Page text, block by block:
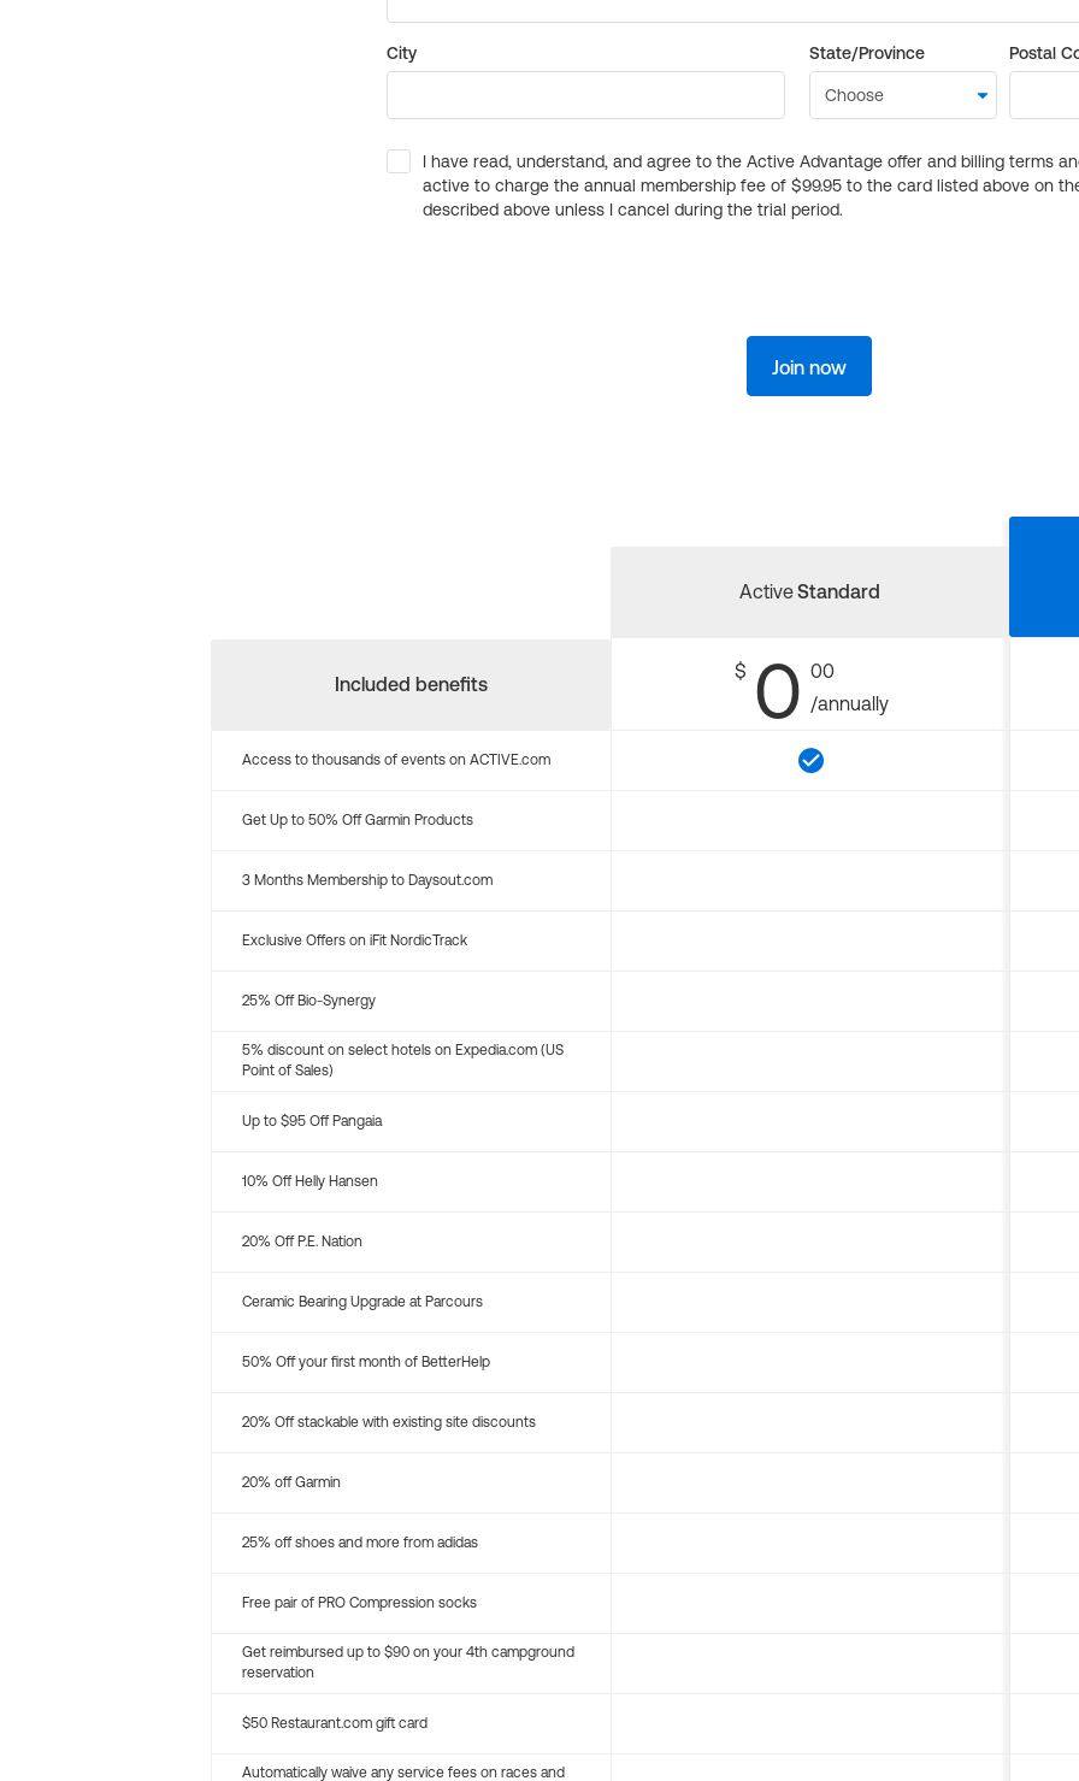
City State/Province Postal
I have read, understand, and agree to the Active Advantage offer and billing terms
active to charge the annual membership fee of $99.95 to the card listed above on
described above unless I cancel during the trial period.
Join now
Included benefits
ActiveStandard
$ 0 00
/annually
Access to thousands of events on ACTIVE.com
Get Up to 50% Off Garmin Products
3 Months Membership to Daysout.com
Exclusive Offers on iFit NordicTrack
25% Off Bio-Synergy
5% discount on select hotels on Expedia.com (US
Point of Sales)
Up to $95 Off Pangaia
10% Off Helly Hansen
20% Off P.E. Nation
Ceramic Bearing Upgrade at Parcours
50% Off your first month of BetterHelp
20% Off stackable with existing site discounts
20% off Garmin
25% off shoes and more from adidas
Free pair of PRO Compression socks
Get reimbursed up to $90 on your 4th campground
reservation
$50 Restaurant.com gift card
Automatically waive any service fees on races and